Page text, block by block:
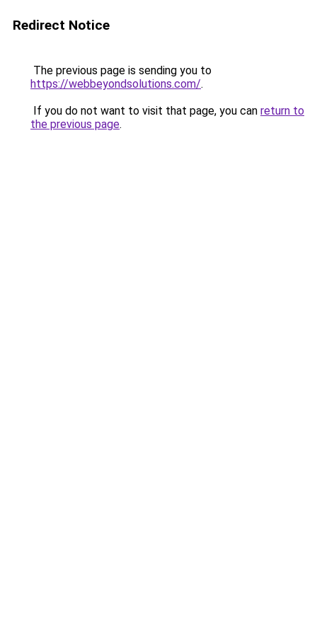
Redirect Notice
The previous page is sending you to
https://webbeyondsolutions.com/.
If you do not want to visit that page, you can return to
the previous page.